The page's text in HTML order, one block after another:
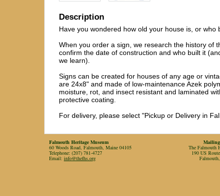
Description
Have you wondered how old your house is, or who
When you order a sign, we research the history of
confirm the date of construction and who built it
we learn).
Signs can be created for houses of any age or
are 24x8" and made of low-maintenance Azek
moisture, rot, and insect resistant and laminated
protective coating.
For delivery, please select "Pickup or Delivery in
Falmouth Heritage Museum
60 Woods Road, Falmouth, Maine 04105
Telephone: (207) 781-4727
Email: info@thefhs.org
The Falmouth
190 US